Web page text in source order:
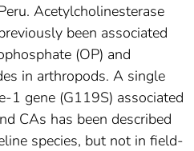
Acetylcholinesterase
been associated
(OP) and
in arthropods. A single
1 gene (G119S) associated
CAs has been described
species, but not in field-